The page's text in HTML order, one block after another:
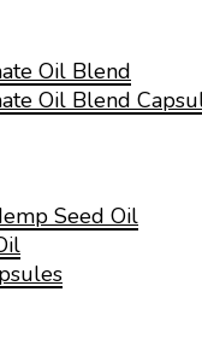
Oil Blend
Oil Blend
Seed Oil